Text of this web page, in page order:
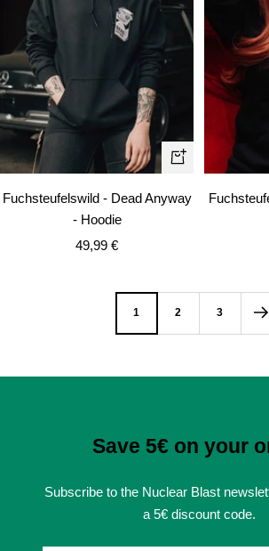
Quick
Fuchsteufelswild - Dead Anyway
- Hoodie
Sale
49,99 €
1 2 3
Save 5€ on your
Subscribe to the Nuclear Blast
a 5€ discount code.